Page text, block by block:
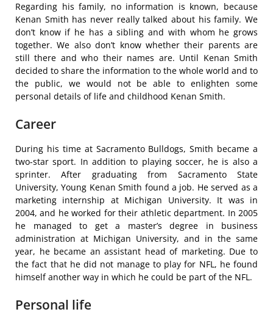
Regarding his family, no information is known, because
Kenan Smith has never really talked about his family. We
don’t know if he has a sibling and with whom he grows
together. We also don’t know whether their parents are
still there and who their names are. Until Kenan Smith
decided to share the information to the whole world and to
the public, we would not be able to enlighten some
personal details of life and childhood Kenan Smith.
Career
During his time at Sacramento Bulldogs, Smith became a
two-star sport. In addition to playing soccer, he is also a
sprinter. After graduating from Sacramento State
University, Young Kenan Smith found a job. He served as a
marketing internship at Michigan University. It was in
2004, and he worked for their athletic department. In 2005
he managed to get a master’s degree in business
administration at Michigan University, and in the same
year, he became an assistant head of marketing. Due to
the fact that he did not manage to play for NFL, he found
himself another way in which he could be part of the NFL.
Personal life